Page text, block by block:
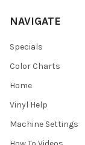
NAVIGATE
Specials
Color Charts
Home
Vinyl Help
Machine Settings